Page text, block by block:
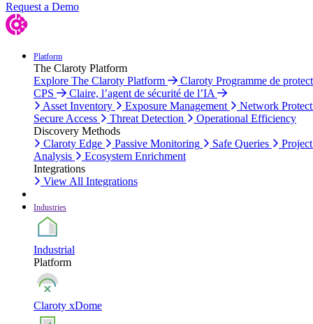
Request a Demo
Platform
The Claroty Platform
Explore The Claroty Platform
Claroty Programme de
CPS
Claire, l’agent de sécurité de l’IA
Asset Inventory
Exposure Management
Network
Secure Access
Threat Detection
Operational Efficiency
Discovery Methods
Claroty Edge
Passive Monitoring Safe Queries
Analysis
Ecosystem Enrichment
Integrations
View All Integrations
Industries
Industrial
Platform
Claroty xDome